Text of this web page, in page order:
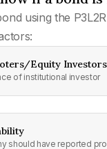
using the
Equity Investors
of institutional investor
should have reported